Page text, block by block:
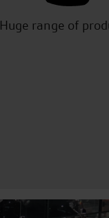
Huge range of